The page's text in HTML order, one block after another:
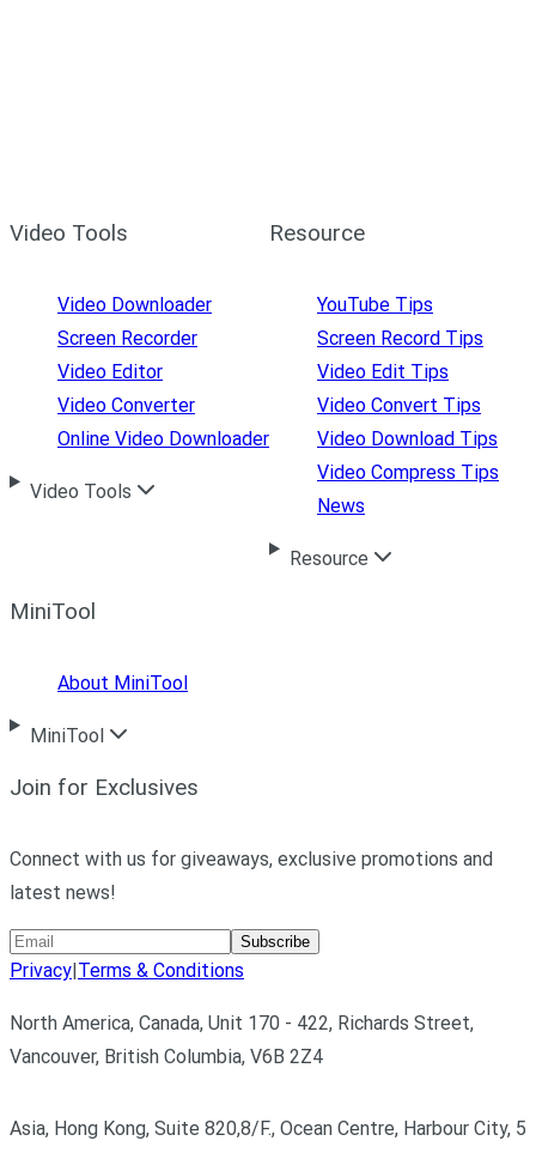
Video Tools
Video Downloader
Screen Recorder
Video Editor
Video Converter
Online Video Downloader
Video Tools
Resource
YouTube Tips
Screen Record Tips
Video Edit Tips
Video Convert Tips
Video Download Tips
Video Compress Tips
News
Resource
MiniTool
About MiniTool
MiniTool
Join for Exclusives
Connect with us for giveaways, exclusive promotions and
latest news!
Subscribe
Privacy|Terms & Conditions
North America, Canada, Unit 170 - 422, Richards Street,
Vancouver, British Columbia, V6B 2Z4
Asia, Hong Kong, Suite 820,8/F., Ocean Centre, Harbour City, 5